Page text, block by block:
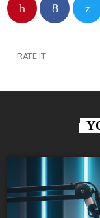
RATE IT